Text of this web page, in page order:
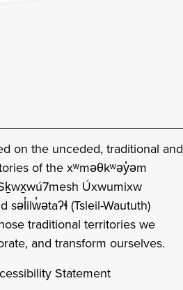
on the unceded, traditional and
of the xʷməθkʷəy̓əm
Úxwumixw
səl̓ilw̓ətaʔɬ (Tsleil-Waututh)
traditional territories we
and transform ourselves.
Statement